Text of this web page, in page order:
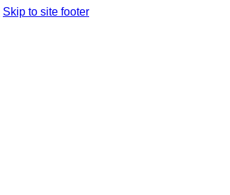
Skip to site footer